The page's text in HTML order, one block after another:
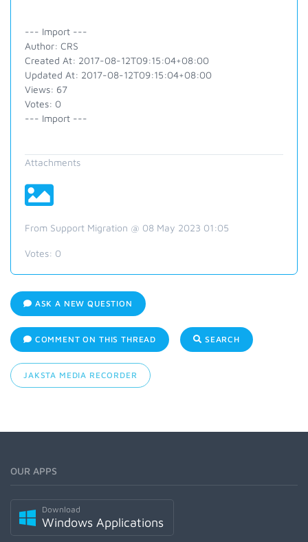
--- Import ---
Author: CRS
Created At: 2017-08-12T09:15:04+08:00
Updated At: 2017-08-12T09:15:04+08:00
Views: 67
Votes: 0
--- Import ---
Attachments
From Support Migration @ 08 May 2023 01:05
Votes: 0
ASK A NEW QUESTION
COMMENT ON THIS THREAD SEARCH
JAKSTA MEDIA RECORDER
OUR APPS
Download
Windows Applications